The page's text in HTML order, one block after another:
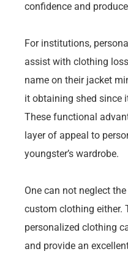
confidence and
For institutions,
assist with clothing
name on their jacket
it obtaining shed since
These functional
layer of appeal to
youngster’s wardrobe.
One can not neglect
custom clothing either.
personalized clothing
and provide an